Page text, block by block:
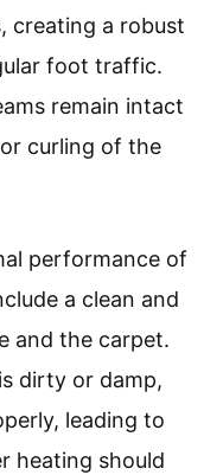
creating a robust
foot traffic.
remain intact
curling of the
performance of
a clean and
and the carpet.
dirty or damp,
leading to
heating should